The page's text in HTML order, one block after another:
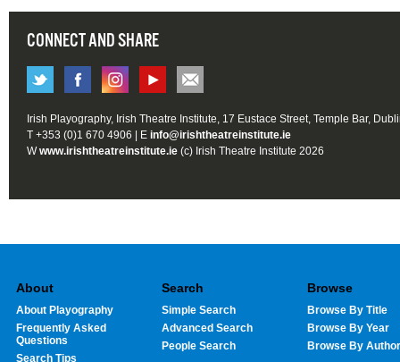
CONNECT AND SHARE
Irish Playography, Irish Theatre Institute, 17 Eustace Street, Temple Bar,
T +353 (0)1 670 4906 | E info@irishtheatreinstitute.ie
Wwww.irishtheatreinstitute.ie (c) Irish Theatre Institute 2026
About
About Playography
Frequently Asked
Questions
Search Tips
Search
Simple Search
Advanced Search
People Search
Browse
Browse By Title
Browse By Year
Browse By Author